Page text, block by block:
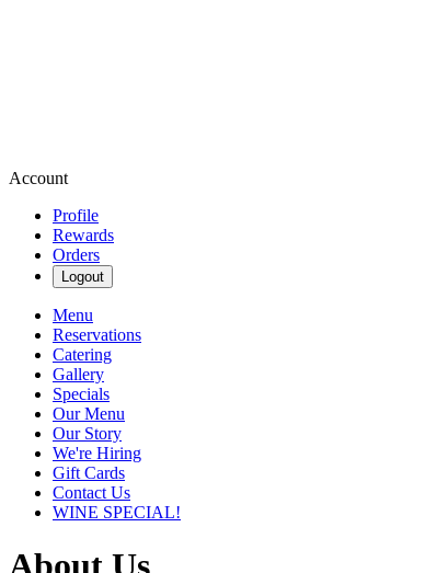
Account
Profile
Rewards
Orders
Logout
Menu
Reservations
Catering
Gallery
Specials
Our Menu
Our Story
We're Hiring
Gift Cards
Contact Us
WINE SPECIAL!